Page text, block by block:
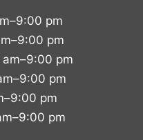
pm
pm
pm
pm
pm
pm